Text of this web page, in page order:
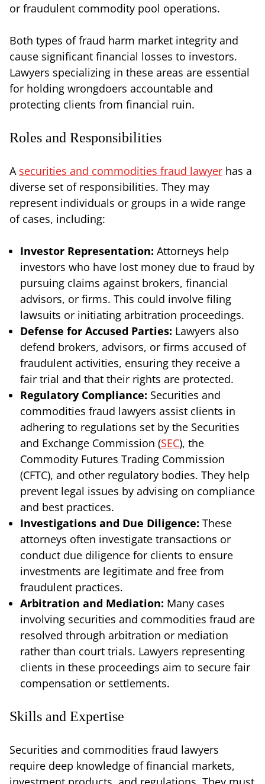
or fraudulent commodity pool operations.
Both types of fraud harm market integrity and
cause significant financial losses to investors.
Lawyers specializing in these areas are essential
for holding wrongdoers accountable and
protecting clients from financial ruin.
Roles and Responsibilities
A securities and commodities fraud lawyer has a
diverse set of responsibilities. They may
represent individuals or groups in a wide range
of cases, including:
Investor Representation: Attorneys help
investors who have lost money due to fraud by
pursuing claims against brokers, financial
advisors, or firms. This could involve filing
lawsuits or initiating arbitration proceedings.
Defense for Accused Parties: Lawyers also
defend brokers, advisors, or firms accused of
fraudulent activities, ensuring they receive a
fair trial and that their rights are protected.
Regulatory Compliance: Securities and
commodities fraud lawyers assist clients in
adhering to regulations set by the Securities
and Exchange Commission (SEC), the
Commodity Futures Trading Commission
(CFTC), and other regulatory bodies. They help
prevent legal issues by advising on compliance
and best practices.
Investigations and Due Diligence: These
attorneys often investigate transactions or
conduct due diligence for clients to ensure
investments are legitimate and free from
fraudulent practices.
Arbitration and Mediation: Many cases
involving securities and commodities fraud are
resolved through arbitration or mediation
rather than court trials. Lawyers representing
clients in these proceedings aim to secure fair
compensation or settlements.
Skills and Expertise
Securities and commodities fraud lawyers
require deep knowledge of financial markets,